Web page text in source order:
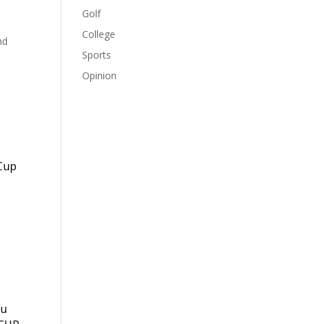
Golf
College
Sports
Opinion